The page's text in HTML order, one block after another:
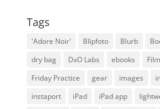
Tags
'Adore Noir' Blipfoto Blurb
dry bag
DxO Labs ebooks
Friday Practice
gear images
instaport
iPad iPad app